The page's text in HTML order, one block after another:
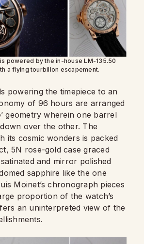
powered by the in-house LM-135.50
a flying tourbillon escapement.
powering the timepiece to an
of 96 hours are arranged
geometry wherein one barrel
over the other. The
its cosmic wonders is packed
5N rose-gold case graced
and mirror polished
sapphire like the one
Moinet’s chronograph pieces
proportion of the watch’s
an uninterpreted view of the